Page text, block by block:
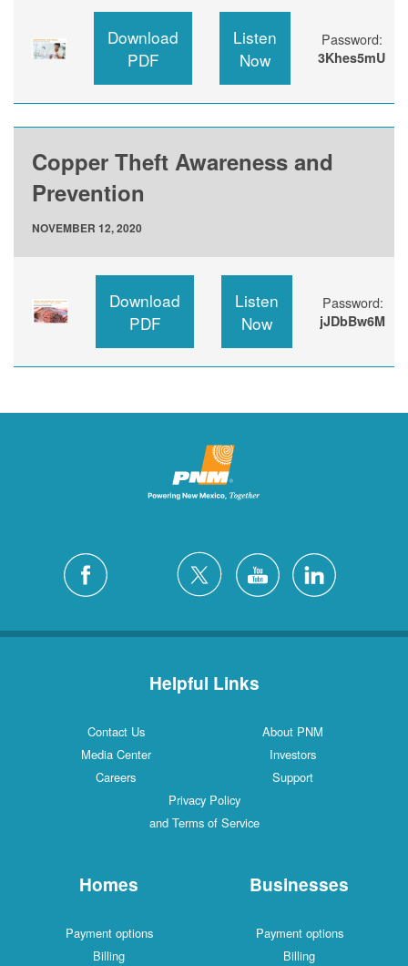
Download
PDF
Listen
Now
Password:
3Khes5mU
Copper Theft Awareness and
Prevention
NOVEMBER 12, 2020
Download
PDF
Listen
Now
Password:
jJDbBw6M
Helpful Links
Contact Us
About PNM
Media Center
Investors
Careers
Support
Privacy Policy
and Terms of Service
Homes
Payment options
Billing
Businesses
Payment options
Billing